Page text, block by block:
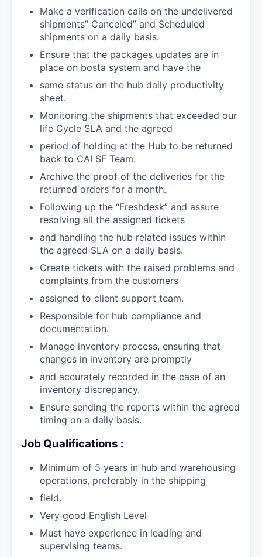
Make a verification calls on the undelivered
shipments” Canceled” and Scheduled
shipments on a daily basis.
Ensure that the packages updates are in
place on bosta system and have the
same status on the hub daily productivity
sheet.
Monitoring the shipments that exceeded our
life Cycle SLA and the agreed
period of holding at the Hub to be returned
back to CAI SF Team.
Archive the proof of the deliveries for the
returned orders for a month.
Following up the “Freshdesk” and assure
resolving all the assigned tickets
and handling the hub related issues within
the agreed SLA on a daily basis.
Create tickets with the raised problems and
complaints from the customers
assigned to client support team.
Responsible for hub compliance and
documentation.
Manage inventory process, ensuring that
changes in inventory are promptly
and accurately recorded in the case of an
inventory discrepancy.
Ensure sending the reports within the agreed
timing on a daily basis.
Job Qualifications :
Minimum of 5 years in hub and warehousing
operations, preferably in the shipping
field.
Very good English Level
Must have experience in leading and
supervising teams.